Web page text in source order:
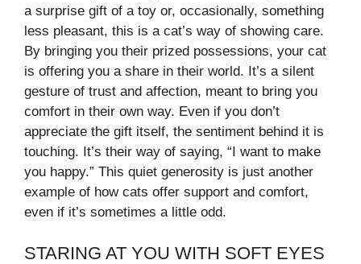
a surprise gift of a toy or, occasionally, something
less pleasant, this is a cat’s way of showing care.
By bringing you their prized possessions, your cat
is offering you a share in their world. It’s a silent
gesture of trust and affection, meant to bring you
comfort in their own way. Even if you don’t
appreciate the gift itself, the sentiment behind it is
touching. It’s their way of saying, “I want to make
you happy.” This quiet generosity is just another
example of how cats offer support and comfort,
even if it’s sometimes a little odd.
STARING AT YOU WITH SOFT EYES